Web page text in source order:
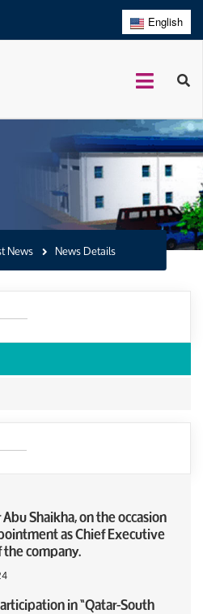
English
News News Details
Shaikha, on the occasion
as Chief Executive
the company.
in “Qatar-South